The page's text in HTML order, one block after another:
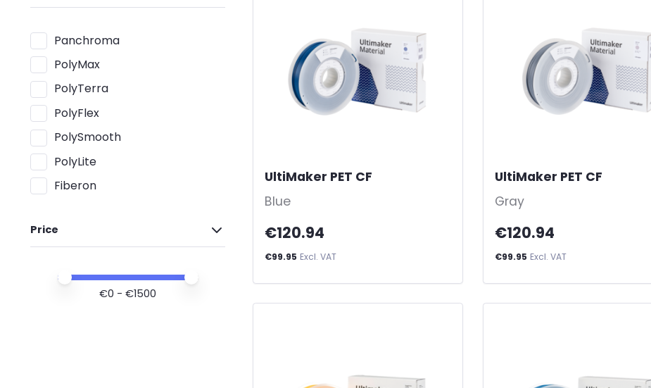
Panchroma
PolyMax
PolyTerra
PolyFlex
PolySmooth
PolyLite
Fiberon
Price
Price minimum value
Price maximum value
€0 - €1500
UltiMaker PET CF
Blue
€120.94
€99.95 Excl. VAT
UltiMaker PET CF
Gray
€120.94
€99.95 Excl. VAT